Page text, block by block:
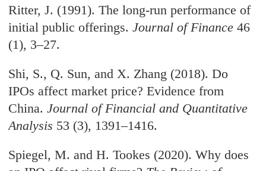
Ritter, J. (1991). The long-run performance of
initial public offerings.Journal of Finance 46
(1), 3–27.
Shi, S., Q. Sun, and X. Zhang (2018). Do
IPOs affect market price? Evidence from
China.Journal of Financial and Quantitative
Analysis 53 (3), 1391–1416.
Spiegel, M. and H. Tookes (2020). Why does